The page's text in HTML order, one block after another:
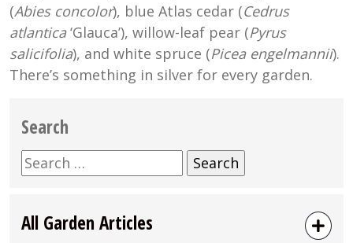
(Abies concolor), blue Atlas cedar (Cedrus
atlantica‘Glauca’), willow-leaf pear (Pyrus
salicifolia), and white spruce (Picea engelmannii).
There’s something in silver for every garden.
Search
Search
for:
All Garden Articles